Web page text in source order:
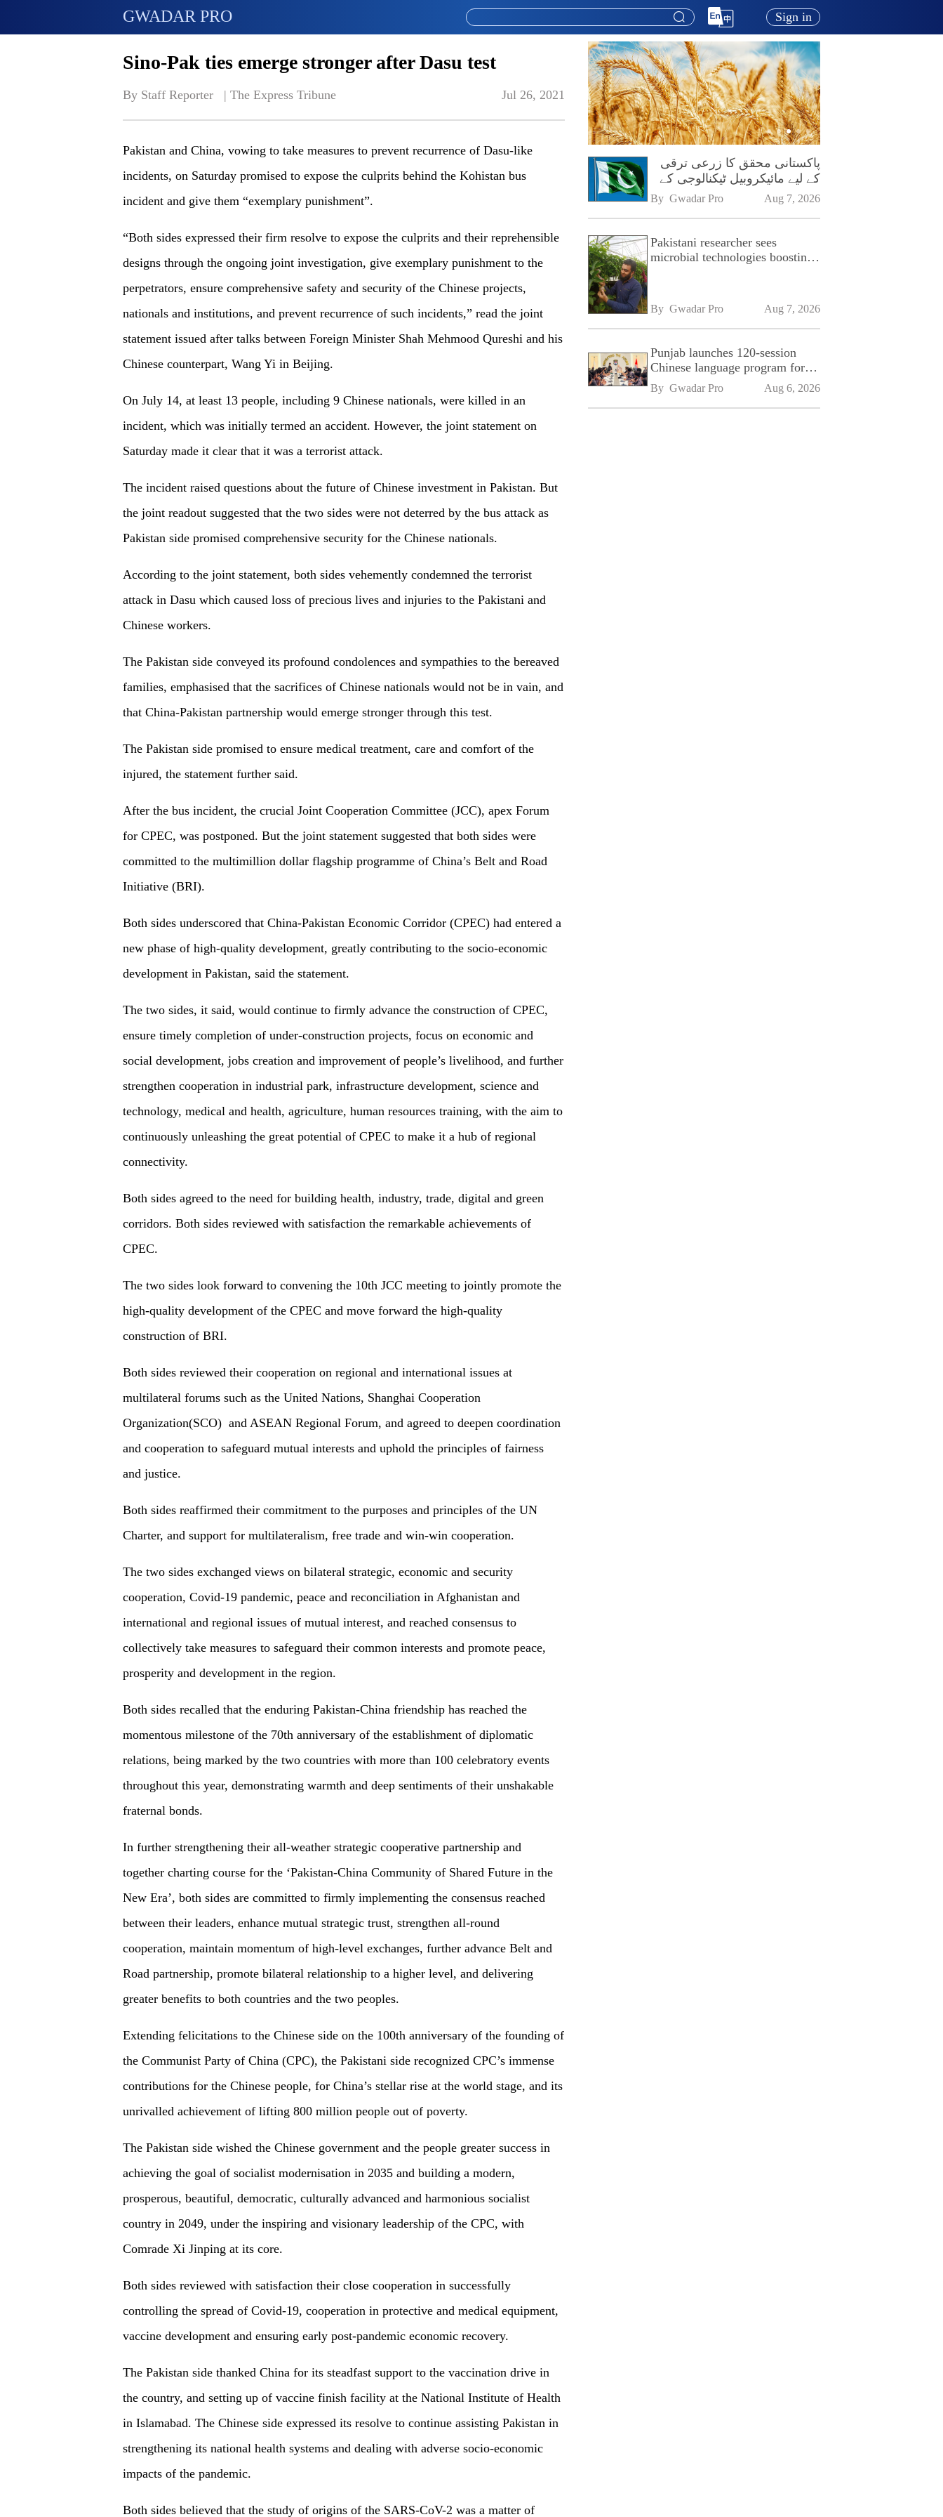
GWADAR PRO Sign in
Sino-Pak ties emerge stronger after Dasu test
By Staff Reporter   | The Express Tribune Jul 26, 2021
Pakistan and China, vowing to take measures to prevent recurrence of Dasu-like
incidents, on Saturday promised to expose the culprits behind the Kohistan bus
incident and give them “exemplary punishment”.
“Both sides expressed their firm resolve to expose the culprits and their reprehensible
designs through the ongoing joint investigation, give exemplary punishment to the
perpetrators, ensure comprehensive safety and security of the Chinese projects,
nationals and institutions, and prevent recurrence of such incidents,” read the joint
statement issued after talks between Foreign Minister Shah Mehmood Qureshi and his
Chinese counterpart, Wang Yi in Beijing.
On July 14, at least 13 people, including 9 Chinese nationals, were killed in an
incident, which was initially termed an accident. However, the joint statement on
Saturday made it clear that it was a terrorist attack.
The incident raised questions about the future of Chinese investment in Pakistan. But
the joint readout suggested that the two sides were not deterred by the bus attack as
Pakistan side promised comprehensive security for the Chinese nationals.
According to the joint statement, both sides vehemently condemned the terrorist
attack in Dasu which caused loss of precious lives and injuries to the Pakistani and
Chinese workers.
The Pakistan side conveyed its profound condolences and sympathies to the bereaved
families, emphasised that the sacrifices of Chinese nationals would not be in vain, and
that China-Pakistan partnership would emerge stronger through this test.
The Pakistan side promised to ensure medical treatment, care and comfort of the
injured, the statement further said.
After the bus incident, the crucial Joint Cooperation Committee (JCC), apex Forum
for CPEC, was postponed. But the joint statement suggested that both sides were
committed to the multimillion dollar flagship programme of China’s Belt and Road
Initiative (BRI).
Both sides underscored that China-Pakistan Economic Corridor (CPEC) had entered a
new phase of high-quality development, greatly contributing to the socio-economic
development in Pakistan, said the statement.
The two sides, it said, would continue to firmly advance the construction of CPEC,
ensure timely completion of under-construction projects, focus on economic and
social development, jobs creation and improvement of people’s livelihood, and further
strengthen cooperation in industrial park, infrastructure development, science and
technology, medical and health, agriculture, human resources training, with the aim to
continuously unleashing the great potential of CPEC to make it a hub of regional
connectivity.
Both sides agreed to the need for building health, industry, trade, digital and green
corridors. Both sides reviewed with satisfaction the remarkable achievements of
CPEC.
The two sides look forward to convening the 10th JCC meeting to jointly promote the
high-quality development of the CPEC and move forward the high-quality
construction of BRI.
Both sides reviewed their cooperation on regional and international issues at
multilateral forums such as the United Nations, Shanghai Cooperation
Organization(SCO) and ASEAN Regional Forum, and agreed to deepen coordination
and cooperation to safeguard mutual interests and uphold the principles of fairness
and justice.
Both sides reaffirmed their commitment to the purposes and principles of the UN
Charter, and support for multilateralism, free trade and win-win cooperation.
The two sides exchanged views on bilateral strategic, economic and security
cooperation, Covid-19 pandemic, peace and reconciliation in Afghanistan and
international and regional issues of mutual interest, and reached consensus to
collectively take measures to safeguard their common interests and promote peace,
prosperity and development in the region.
Both sides recalled that the enduring Pakistan-China friendship has reached the
momentous milestone of the 70th anniversary of the establishment of diplomatic
relations, being marked by the two countries with more than 100 celebratory events
throughout this year, demonstrating warmth and deep sentiments of their unshakable
fraternal bonds.
In further strengthening their all-weather strategic cooperative partnership and
together charting course for the ‘Pakistan-China Community of Shared Future in the
New Era’, both sides are committed to firmly implementing the consensus reached
between their leaders, enhance mutual strategic trust, strengthen all-round
cooperation, maintain momentum of high-level exchanges, further advance Belt and
Road partnership, promote bilateral relationship to a higher level, and delivering
greater benefits to both countries and the two peoples.
Extending felicitations to the Chinese side on the 100th anniversary of the founding of
the Communist Party of China (CPC), the Pakistani side recognized CPC’s immense
contributions for the Chinese people, for China’s stellar rise at the world stage, and its
unrivalled achievement of lifting 800 million people out of poverty.
The Pakistan side wished the Chinese government and the people greater success in
achieving the goal of socialist modernisation in 2035 and building a modern,
prosperous, beautiful, democratic, culturally advanced and harmonious socialist
country in 2049, under the inspiring and visionary leadership of the CPC, with
Comrade Xi Jinping at its core.
Both sides reviewed with satisfaction their close cooperation in successfully
controlling the spread of Covid-19, cooperation in protective and medical equipment,
vaccine development and ensuring early post-pandemic economic recovery.
The Pakistan side thanked China for its steadfast support to the vaccination drive in
the country, and setting up of vaccine finish facility at the National Institute of Health
in Islamabad. The Chinese side expressed its resolve to continue assisting Pakistan in
strengthening its national health systems and dealing with adverse socio-economic
impacts of the pandemic.
Both sides believed that the study of origins of the SARS-CoV-2 was a matter of
پاکستانی محقق کا زرعی ترقی
کے لیے مائیکروبیل ٹیکنالوجی کے
فروغ پر زور
By Gwadar Pro Aug 7, 2026
Pakistani researcher sees
microbial technologies boosting
By Gwadar Pro Aug 7, 2026
Punjab launches 120-session
Chinese language program for
SPU
By Gwadar Pro Aug 6, 2026